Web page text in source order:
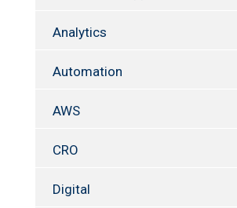
Analytics
Automation
AWS
CRO
Digital